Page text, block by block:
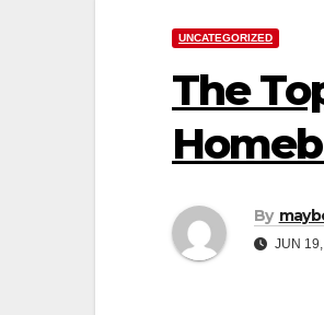
UNCATEGORIZED
The
By
JUN